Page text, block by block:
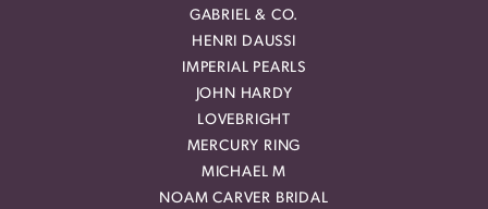
GABRIEL & CO.
HENRI DAUSSI
IMPERIAL PEARLS
JOHN HARDY
LOVEBRIGHT
MERCURY RING
MICHAEL M
NOAM CARVER BRIDAL